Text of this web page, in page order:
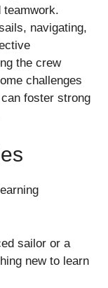
teamwork.
navigating,
the crew
challenges
foster strong
sailor or a
new to learn